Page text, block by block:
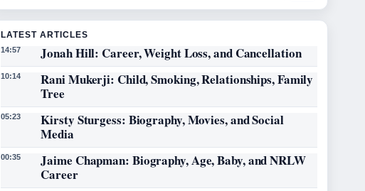
LATEST ARTICLES
14:57 Jonah Hill: Career, Weight Loss, and Cancellation
10:14
Rani Mukerji: Child, Smoking, Relationships, Family
Tree
05:23
Kirsty Sturgess: Biography, Movies, and Social
Media
00:35
Jaime Chapman: Biography, Age, Baby, and NRLW
Career